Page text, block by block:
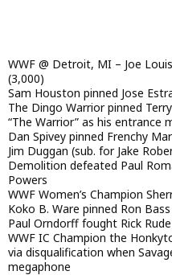
WWF @ Detroit, MI – Joe
(3,000)
Sam Houston pinned Jose
The Dingo Warrior pinned
“The Warrior” as his entrance
Dan Spivey pinned Frenchy
Jim Duggan (sub. for Jake
Demolition defeated Paul
Powers
WWF Women’s Champion
Koko B. Ware pinned Ron Bass
Paul Orndorff fought Rick
WWF IC Champion the
via disqualification when
megaphone